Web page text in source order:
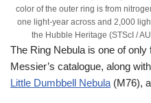
color of the outer ring is from
one light-year across and 2,000
the Hubble Heritage (STScI /
The Ring Nebula is one of
Messier’s catalogue, along
Little Dumbbell Nebula (M76),